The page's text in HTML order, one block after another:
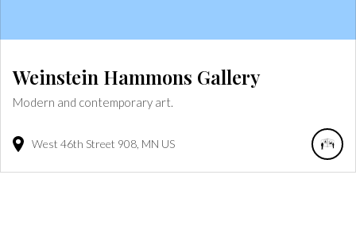
Weinstein Hammons Gallery
Modern and contemporary art.
West 46th Street 908 MN US